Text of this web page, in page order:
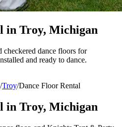
in Troy, Michigan
dance floors for
and ready to dance.
/Troy/Dance Floor Rental
in Troy, Michigan